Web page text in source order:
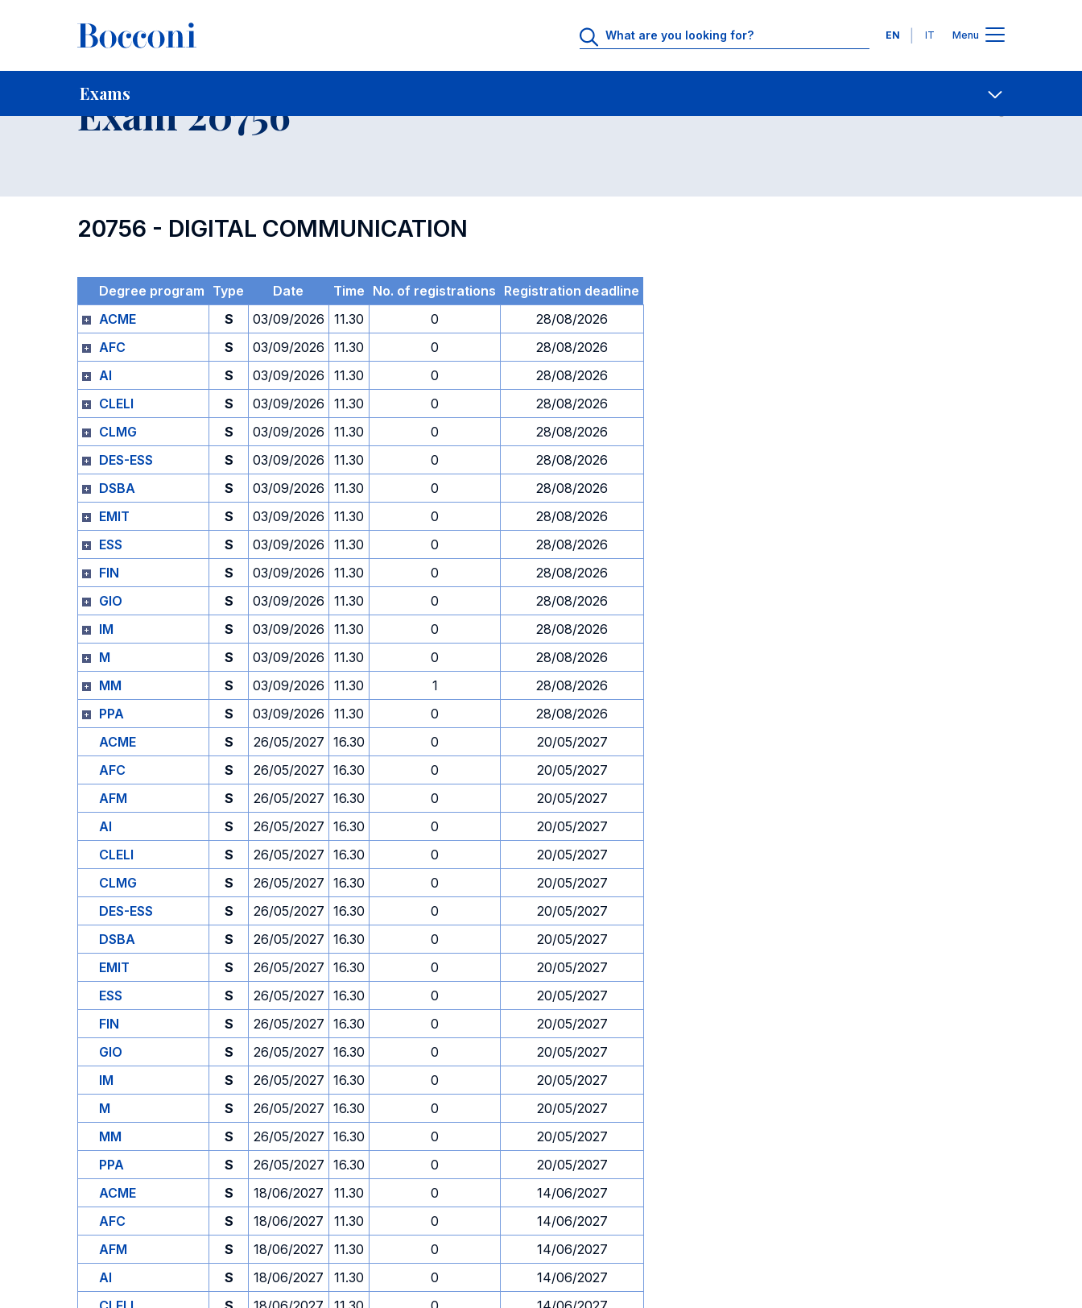
Languages
EN IT Menu
Exams
Home For current Students Contact Us
Exam 20756
20756 - DIGITAL COMMUNICATION
Degree program Type Date Time No. of registrations Registration deadline
ACME
S 03/09/2026 11.30 0
28/08/2026
AFC
S 03/09/2026 11.30 0
28/08/2026
AI
S 03/09/2026 11.30 0
28/08/2026
CLELI
S 03/09/2026 11.30 0
28/08/2026
CLMG
S 03/09/2026 11.30 0
28/08/2026
DES-ESS
S 03/09/2026 11.30 0
28/08/2026
DSBA
S 03/09/2026 11.30 0
28/08/2026
EMIT
S 03/09/2026 11.30 0
28/08/2026
ESS
S 03/09/2026 11.30 0
28/08/2026
FIN
S 03/09/2026 11.30 0
28/08/2026
GIO
S 03/09/2026 11.30 0
28/08/2026
IM
S 03/09/2026 11.30 0
28/08/2026
M
S 03/09/2026 11.30 0
28/08/2026
MM
S 03/09/2026 11.30 1
28/08/2026
PPA
S 03/09/2026 11.30 0
28/08/2026
ACME
S 26/05/2027 16.30 0
20/05/2027
AFC
S 26/05/2027 16.30 0
20/05/2027
AFM
S 26/05/2027 16.30 0
20/05/2027
AI
S 26/05/2027 16.30 0
20/05/2027
CLELI
S 26/05/2027 16.30 0
20/05/2027
CLMG
S 26/05/2027 16.30 0
20/05/2027
DES-ESS
S 26/05/2027 16.30 0
20/05/2027
DSBA
S 26/05/2027 16.30 0
20/05/2027
EMIT
S 26/05/2027 16.30 0
20/05/2027
ESS
S 26/05/2027 16.30 0
20/05/2027
FIN
S 26/05/2027 16.30 0
20/05/2027
GIO
S 26/05/2027 16.30 0
20/05/2027
IM
S 26/05/2027 16.30 0
20/05/2027
M
S 26/05/2027 16.30 0
20/05/2027
MM
S 26/05/2027 16.30 0
20/05/2027
PPA
S 26/05/2027 16.30 0
20/05/2027
ACME
S 18/06/2027 11.30 0
14/06/2027
AFC
S 18/06/2027 11.30 0
14/06/2027
AFM
S 18/06/2027 11.30 0
14/06/2027
AI
S 18/06/2027 11.30 0
14/06/2027